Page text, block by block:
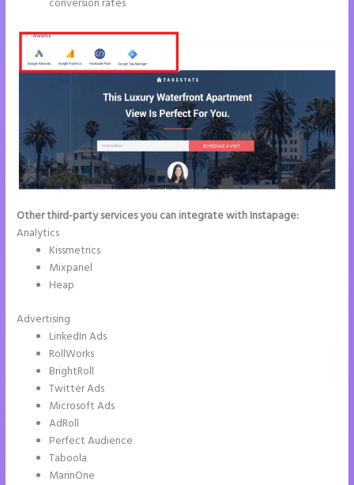
conversion rates
Other third-party services you can integrate with Instapage:
Analytics
Kissmetrics
Mixpanel
Heap
Advertising
LinkedIn Ads
RollWorks
BrightRoll
Twitter Ads
Microsoft Ads
AdRoll
Perfect Audience
Taboola
MarinOne